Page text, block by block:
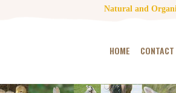
Natural and
HOME